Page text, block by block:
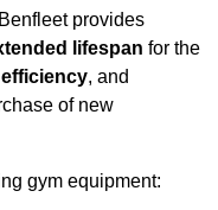
provides
lifespan for the
, and
of new
gym equipment: